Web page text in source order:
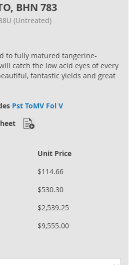
BHN 783
(Untreated)
to fully matured tangerine-
catch the low acid eyes of every
fantastic yields and great
Pst ToMV Fol V
Unit Price
$114.66
$530.30
$2,539.25
$9,555.00